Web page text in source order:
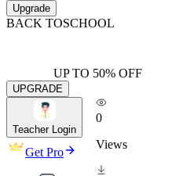
Upgrade
BACK TOSCHOOL
UP TO 50% OFF
UPGRADE
Teacher Login
Get Pro
0
Views